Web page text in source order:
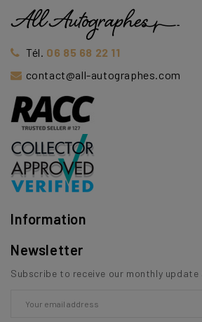
Tél. 06 85 68 22 11
contact@all-autographes.com
Information
Newsletter
Subscribe to receive our monthly update